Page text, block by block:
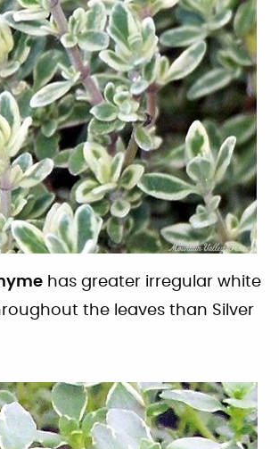
has greater irregular white
the leaves than Silver